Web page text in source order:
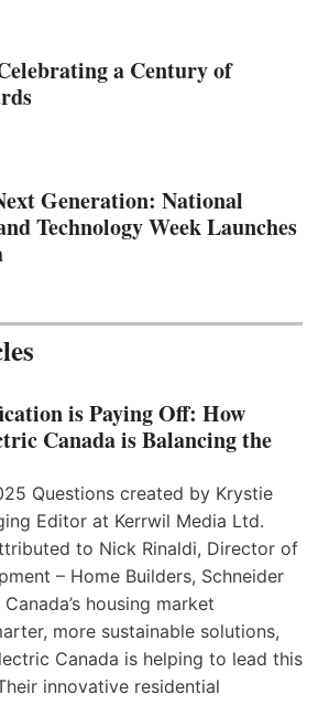
a Century of
Generation: National
Technology Week Launches
is Paying Off: How
Canada is Balancing the
Questions created by Krystie
Editor at Kerrwil Media Ltd.
to Nick Rinaldi, Director of
– Home Builders, Schneider
housing market
more sustainable solutions,
Canada is helping to lead this
innovative residential